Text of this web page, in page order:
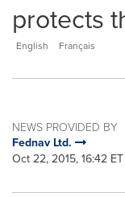
protects
English
Français
NEWS PROVIDED BY
Fednav Ltd.
Oct 22, 2015, 16:42 ET